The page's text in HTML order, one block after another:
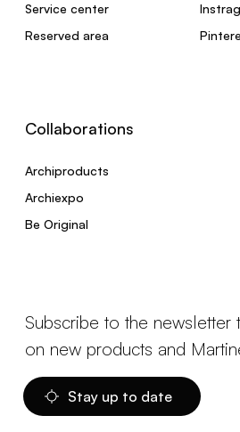
Service center
Reserved area
Collaborations
Archiproducts
Archiexpo
Be Original
Subscribe to the
on new products and
Stay up to date